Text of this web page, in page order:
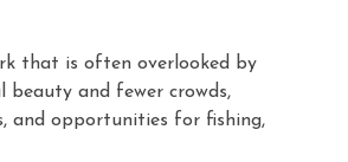
that is often overlooked by
and fewer crowds,
and opportunities for fishing,